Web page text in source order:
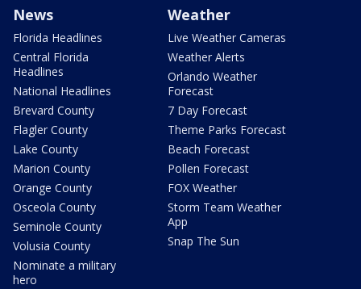
News
Florida Headlines
Central Florida
Headlines
National Headlines
Brevard County
Flagler County
Lake County
Marion County
Orange County
Osceola County
Seminole County
Volusia County
Nominate a military
hero
Weather
Live Weather Cameras
Weather Alerts
Orlando Weather
Forecast
7 Day Forecast
Theme Parks Forecast
Beach Forecast
Pollen Forecast
FOX Weather
Storm Team Weather
App
Snap The Sun